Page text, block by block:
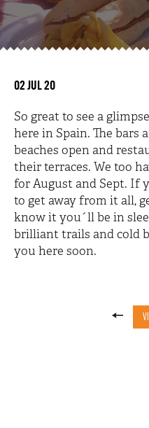
02 JUL 20
So great to see a
here in Spain. The bars
beaches open and
their terraces. We too
for August and Sept. If
to get away from it all,
know it you´ll be in
brilliant trails and cold
you here soon.